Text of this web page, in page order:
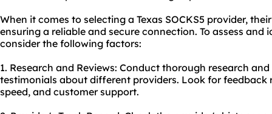
When it comes to selecting a Texas SOCKS5 provider,
ensuring a reliable and secure connection. To assess and
consider the following factors:
1. Research and Reviews: Conduct thorough research
testimonials about different providers. Look for feedback
speed, and customer support.